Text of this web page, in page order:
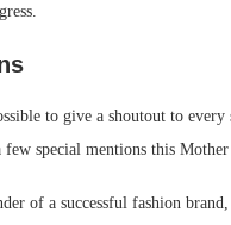
to give a shoutout to
special mentions this
of a successful fashion